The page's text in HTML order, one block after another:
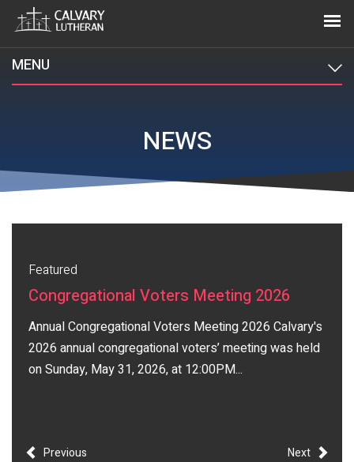
MENU
NEWS
Featured
Congregational Voters Meeting 2026
Annual Congregational Voters Meeting 2026 Calvary's
2026 annual congregational voters’ meeting was held
on Sunday, May 31, 2026, at 12:00PM...
Previous Next